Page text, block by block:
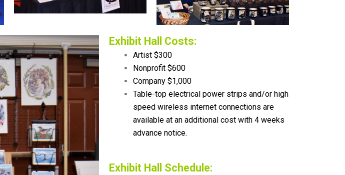
Exhibit Hall Costs:
Artist $300
Nonprofit $600
Company $1,000
Table-top electrical power strips and/or high
speed wireless internet connections are
available at an additional cost with 4 weeks
advance notice.
Exhibit Hall Schedule: